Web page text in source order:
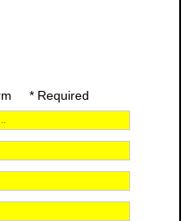
* Required